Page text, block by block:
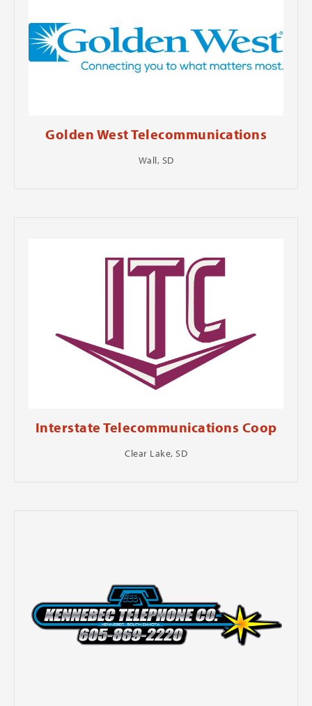
Golden West Telecommunications
Wall, SD
Interstate Telecommunications Coop
Clear Lake, SD